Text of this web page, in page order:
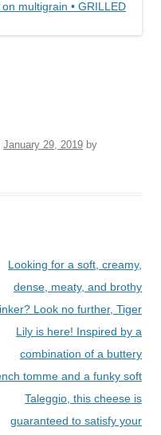
January 29, 2019 by
Looking for a soft, creamy,
dense, meaty, and brothy
Look no further, Tiger
Lily is here! Inspired by a
combination of a buttery
tomme and a funky soft
Taleggio, this cheese is
guaranteed to satisfy your